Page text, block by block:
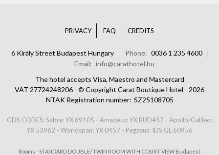
PRIVACY FAQ CREDITS
6 Király Street Budapest Hungary Phone
0036 1 235 4600
Email
info@carathotel.hu
The hotel accepts Visa, Maestro and Mastercard
VAT 27724248206 - © Copyright Carat Boutique Hotel - 2026
NTAK Registration number SZ25108705
GDS CODES: Sabre: YX 69105 - Amadeus: YX BUD457 - Apollo/Galileo:
YX 53962 - Worldspan: YX 0457 - Pegasus: IDS GL 60956
Rooms - STANDARD DOUBLE/ TWIN ROOM WITH COURT VIEW Budapest